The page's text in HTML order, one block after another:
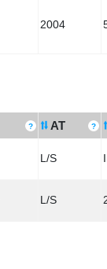
2004
AT
L/S
L/S